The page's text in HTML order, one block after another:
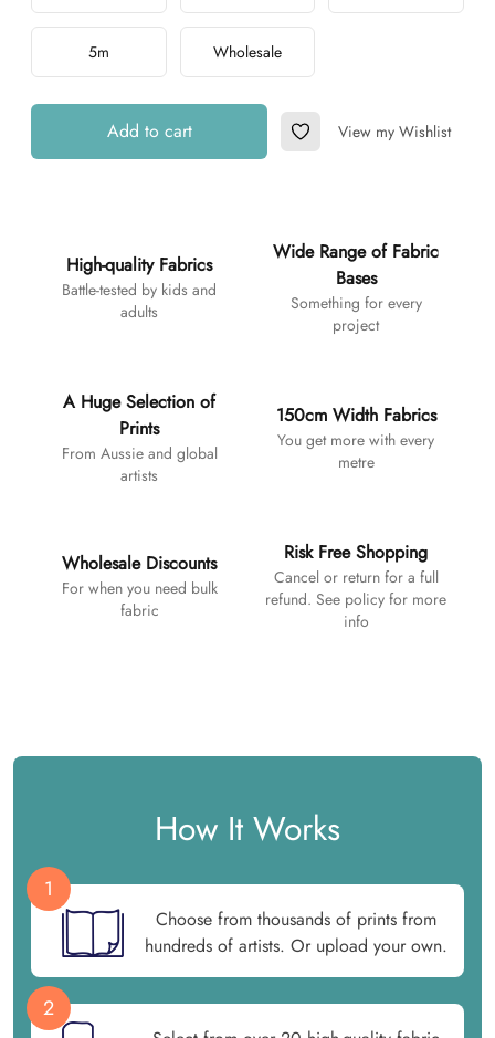
5m Wholesale
Add to cart Add to Wishlist
View my Wishlist
High-quality Fabrics
Battle-tested by kids and
adults
Wide Range of Fabric
Bases
Something for every
project
A Huge Selection of
Prints
From Aussie and global
artists
150cm Width Fabrics
You get more with every
metre
Wholesale Discounts
For when you need bulk
fabric
Risk Free Shopping
Cancel or return for a full
refund. See policy for more
info
How It Works
1
Choose from thousands of prints from
hundreds of artists. Or upload your own.
2